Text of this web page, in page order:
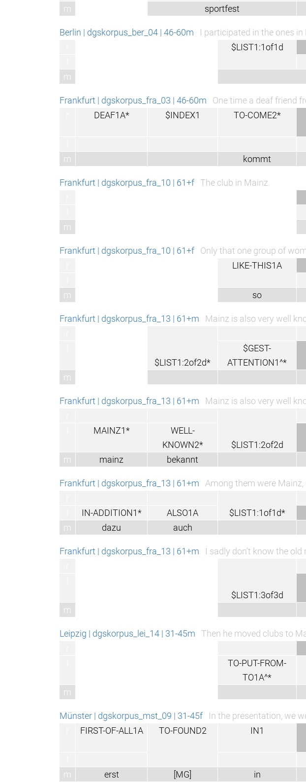
m
sportfest
Berlin | dgskorpus_ber_04 | 46-60m
I participated in the ones
$LIST1:1of1d
m
Frankfurt | dgskorpus_fra_03 | 46-60m
One time a deaf friend
DEAF1A* $INDEX1 TO-COME2*
m
kommt
Frankfurt | dgskorpus_fra_10 | 61+f The club in Mainz.
m
Frankfurt | dgskorpus_fra_10 | 61+f
Only that one group of
LIKE-THIS1A
m
so
Frankfurt | dgskorpus_fra_13 | 61+m
Mainz is also very well
$LIST1:2of2d*
$GEST-
ATTENTION1^*
m
Frankfurt | dgskorpus_fra_13 | 61+m
Mainz is also very well
$LIST1:2of2d
MAINZ1*
WELL-
KNOWN2*
m mainz bekannt
Frankfurt | dgskorpus_fra_13 | 61+m
Among them were Mainz,
$LIST1:1of1d*
IN-ADDITION1* ALSO1A
m
dazu auch
Frankfurt | dgskorpus_fra_13 | 61+m
I sadly don’t know the old
$LIST1:3of3d
m
Leipzig | dgskorpus_lei_14 | 31-45m
Then he moved clubs to
TO-PUT-FROM-
TO1A^*
m
Münster | dgskorpus_mst_09 | 31-45f
In the presentation, we
FIRST-OF-ALL1A TO-FOUND2 IN1
m
erst [MG] in